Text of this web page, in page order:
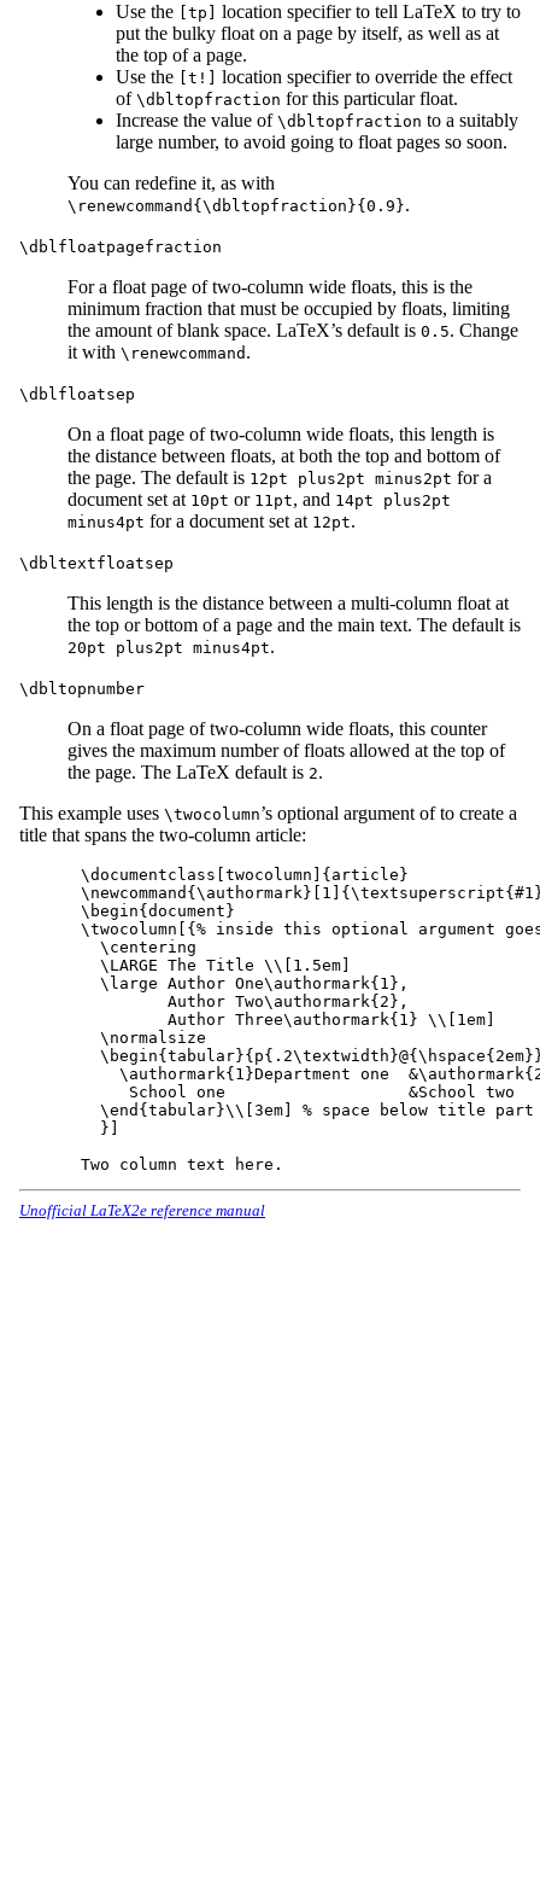
Use the
[tp]
location specifier to tell LaTeX to try to
put the bulky float on a page by itself, as well as at
the top of a page.
Use the
[t!]
location specifier to override the effect
of \dbltopfraction for this particular float.
Increase the value of \dbltopfraction to a suitably
large number, to avoid going to float pages so soon.
You can redefine it, as with
\renewcommand{\dbltopfraction}{0.9}.
\dblfloatpagefraction
For a float page of two-column wide floats, this is the
minimum fraction that must be occupied by floats, limiting
the amount of blank space. LaTeX’s default is 0.5. Change
it with \renewcommand .
\dblfloatsep
On a float page of two-column wide floats, this length is
the distance between floats, at both the top and bottom of
the page. The default is 12pt plus2pt minus2pt for a
document set at 10pt or 11pt, and 14pt plus2pt
minus4pt for a document set at 12pt.
\dbltextfloatsep
This length is the distance between a multi-column float at
the top or bottom of a page and the main text. The default is
20pt plus2pt minus4pt.
\dbltopnumber
On a float page of two-column wide floats, this counter
gives the maximum number of floats allowed at the top of
the page. The LaTeX default is 2.
This example uses \twocolumn’s optional argument of to create a
title that spans the two-column article:
\documentclass[twocolumn]{article}
\begin{document}
\twocolumn[{% inside this optional argument
  \centering
  \LARGE The Title \\[1.5em]
  \large Author One\authormark{1},
         Author Two\authormark{2},
         Author Three\authormark{1} \\[1em]
  \normalsize
\authormark{1}Department one
     School one                   &School two
  \end{tabular}\\[3em] % space below title part
  }]
Unofficial LaTeX2e reference manual